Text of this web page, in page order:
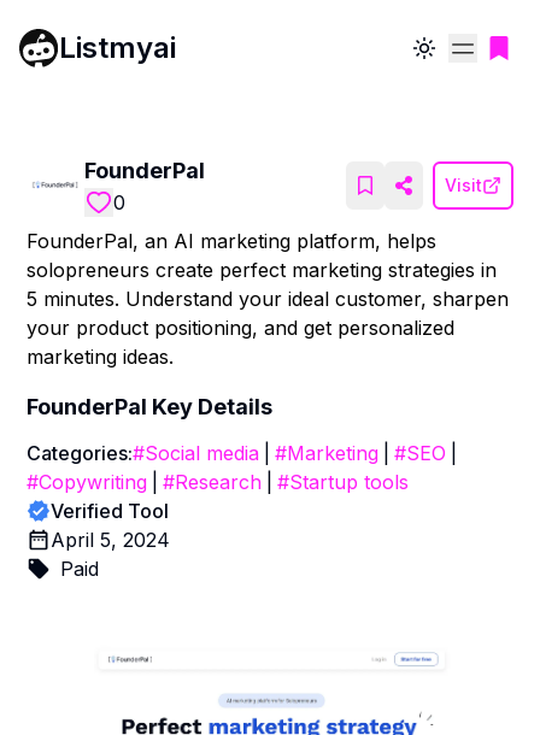
Listmyai Toggle theme
FounderPal
0
Visit
FounderPal, an AI marketing platform, helps
solopreneurs create perfect marketing strategies in
5 minutes. Understand your ideal customer, sharpen
your product positioning, and get personalized
marketing ideas.
FounderPal Key Details
Categories:#Social media #Marketing #SEO
#Copywriting #Research #Startup tools
Verified Tool
April 5, 2024
Paid